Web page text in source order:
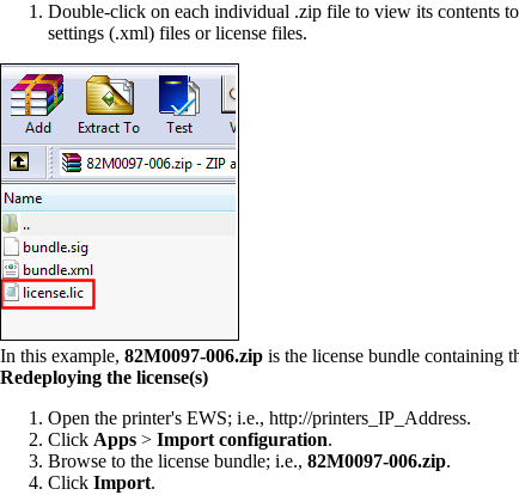
Double-click on each individual .zip file to view its contents
settings (.xml) files or license files.
In this example, 82M0097-006.zip is the license bundle containing
Redeploying the license(s)
Open the printer's EWS; i.e., http://printers_IP_Address.
Click Apps > Import configuration.
Browse to the license bundle; i.e., 82M0097-006.zip.
Click Import.